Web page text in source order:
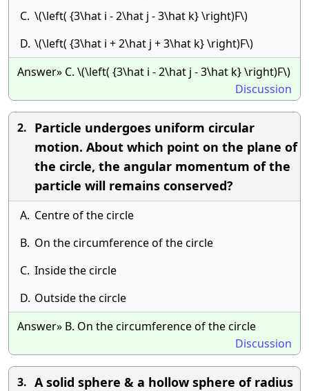
C. \(\left( {3\hat i - 2\hat j - 3\hat k} \right)F\)
D. \(\left( {3\hat i + 2\hat j + 3\hat k} \right)F\)
Answer» C. \(\left( {3\hat i - 2\hat j - 3\hat k} \right)F\)
Discussion
2. Particle undergoes uniform circular
motion. About which point on the plane of
the circle, the angular momentum of the
particle will remains conserved?
A. Centre of the circle
B. On the circumference of the circle
C. Inside the circle
D. Outside the circle
Answer» B. On the circumference of the circle
Discussion
3. A solid sphere & a hollow sphere of radius